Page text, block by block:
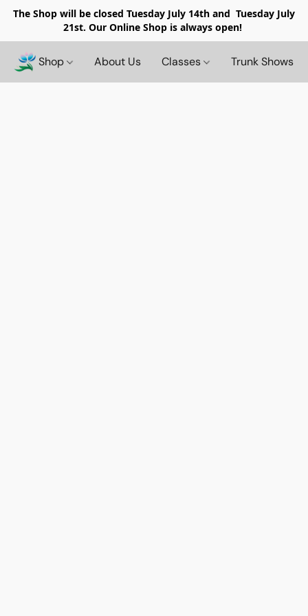
The Shop will be closed Tuesday July 14th and Tuesday July
21st. Our Online Shop is always open!
Shop About Us Classes Trunk Shows